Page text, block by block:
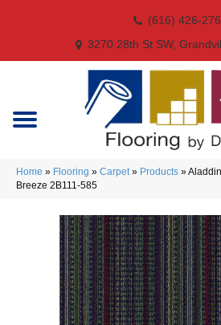
(616) 426-
3270 28th St SW,
Home » Flooring » Carpet» Products »
Breeze 2B111-585